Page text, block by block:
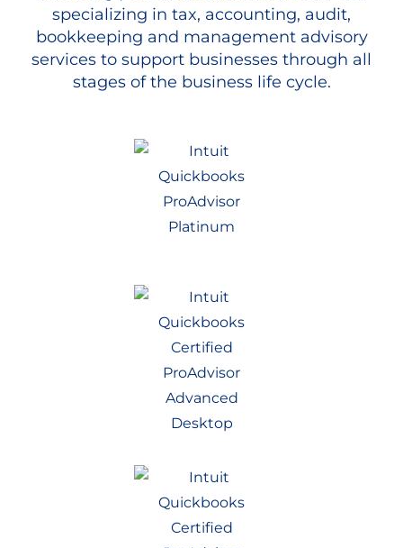
specializing in tax, accounting, audit,
bookkeeping and management advisory
services to support businesses through all
stages of the business life cycle.